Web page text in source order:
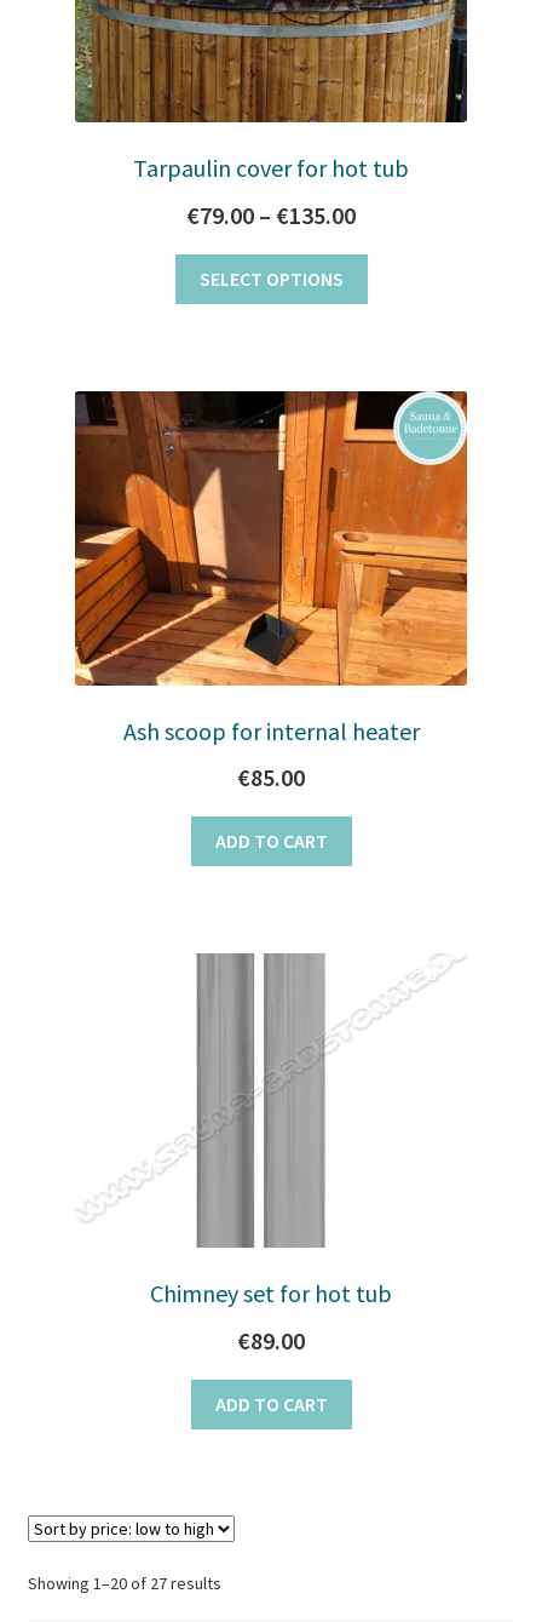
Tarpaulin cover for hot tub
€79.00 – €135.00Price
range:
SELECT OPTIONS
product
variants.
The
options
may
be
chosen
on
the
product
page
Ash scoop for internal heater
€85.00
ADD TO CART
Chimney set for hot tub
€89.00
ADD TO CART
Showing 1–20 of 27 resultsSorted